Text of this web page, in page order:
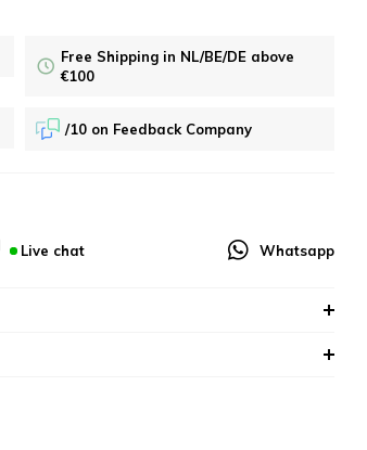
Free Shipping in NL/BE/DE above
€100
/10 on Feedback Company
Live chat Whatsapp